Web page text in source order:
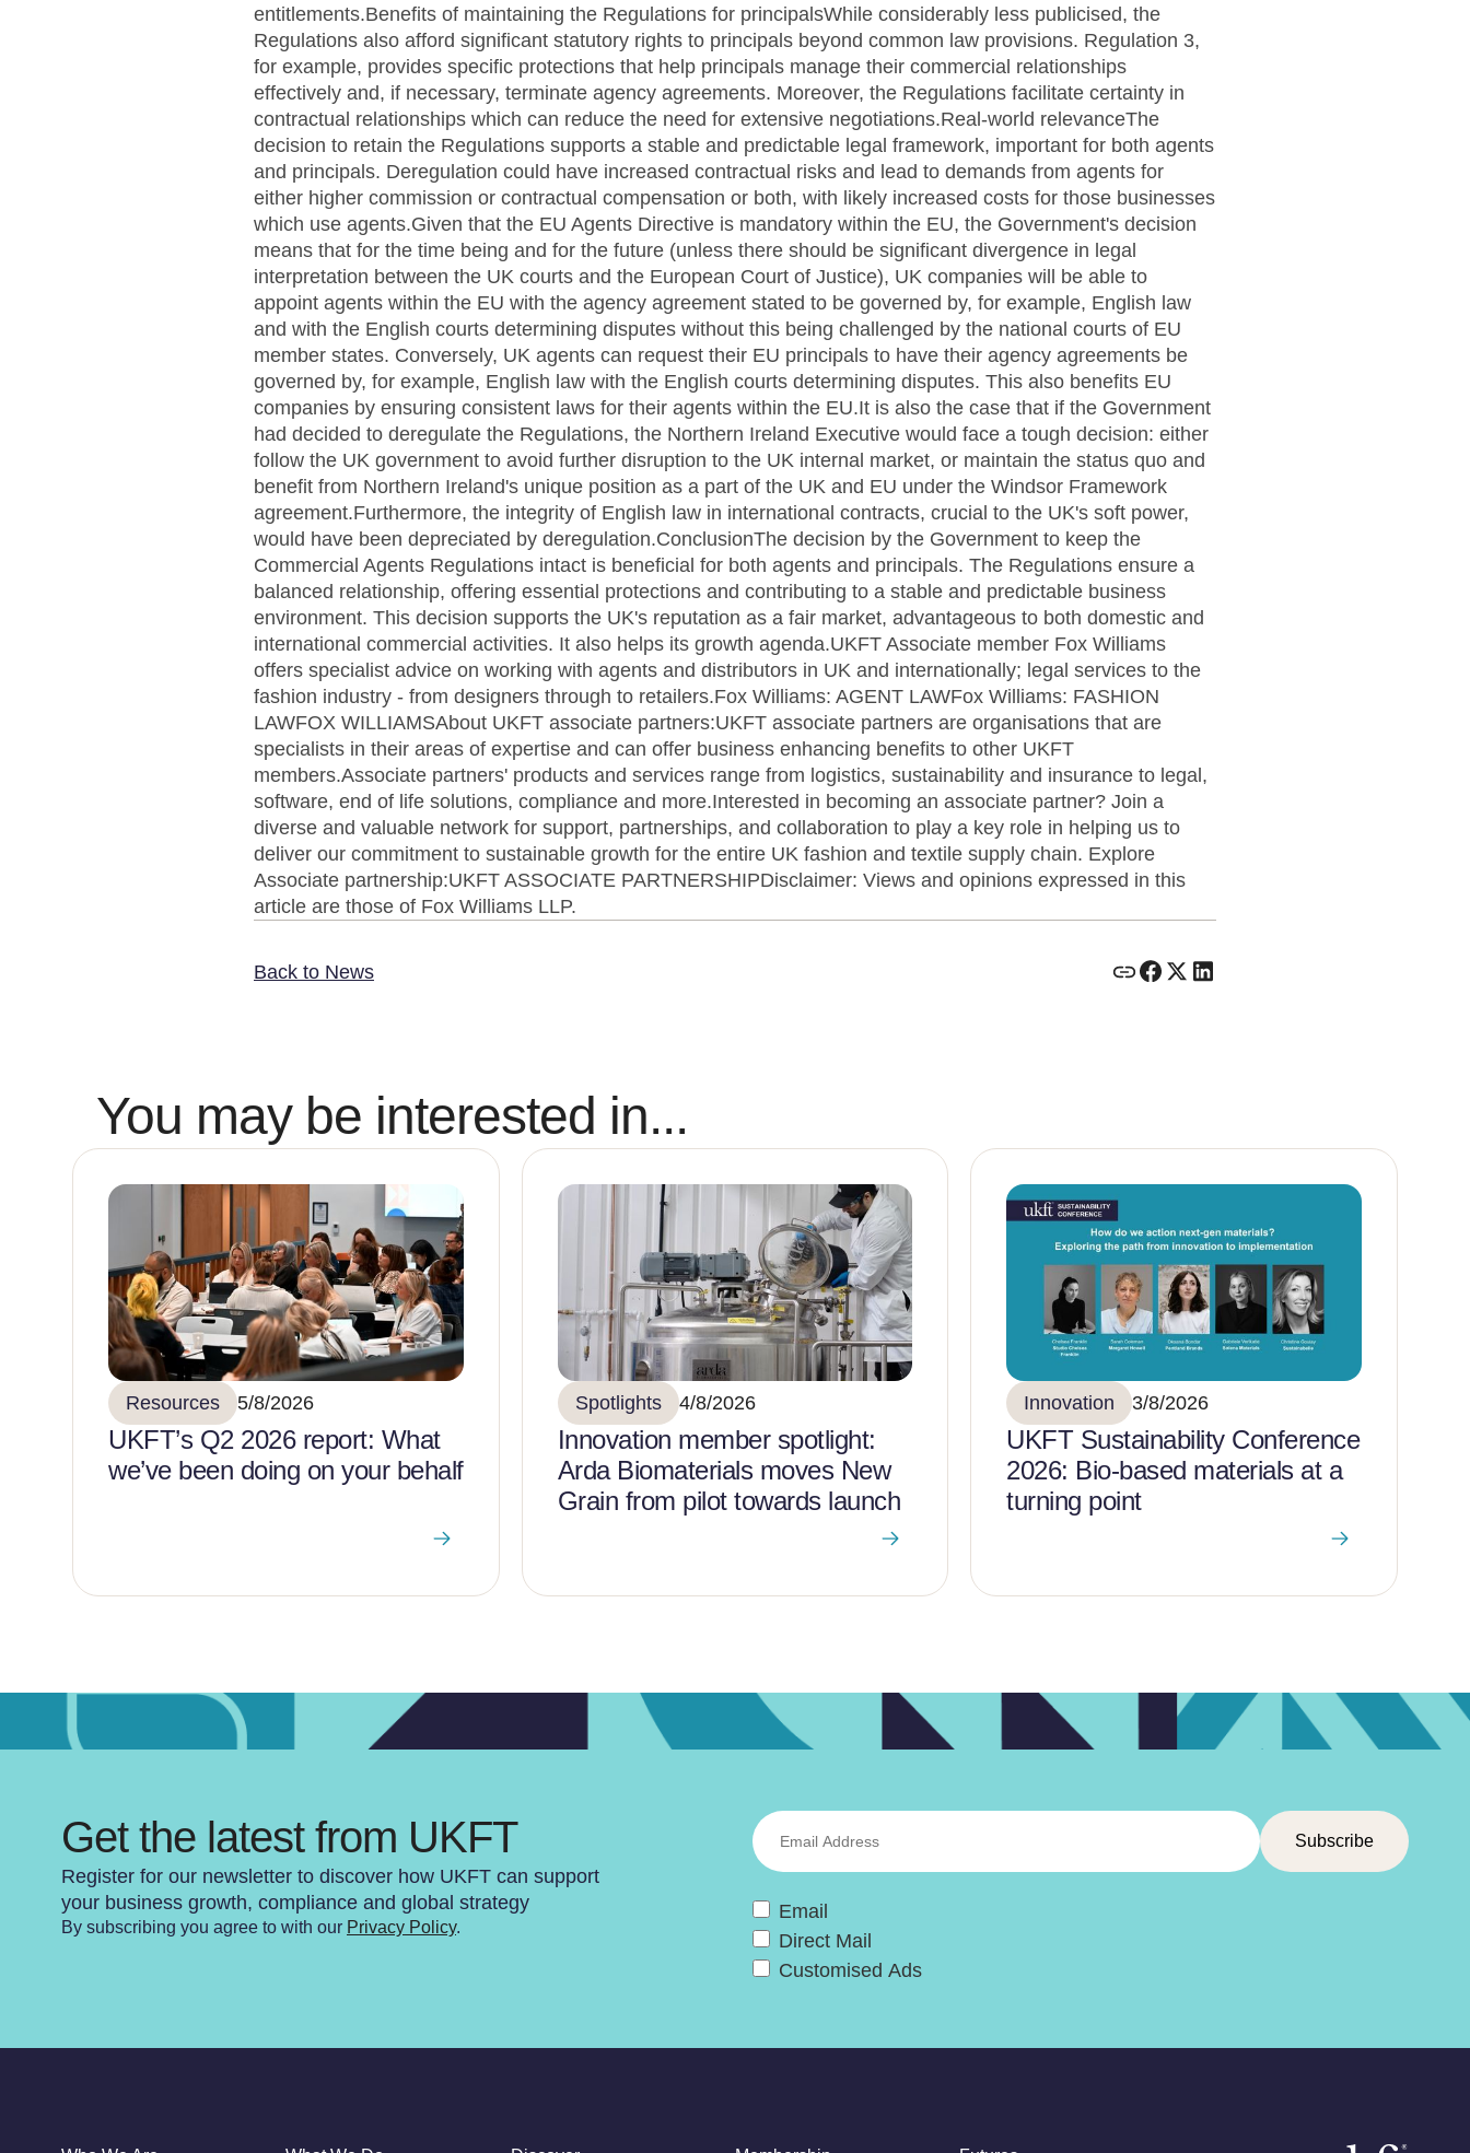
entitlements.Benefits of maintaining the Regulations for principalsWhile considerably less publicised, the
Regulations also afford significant statutory rights to principals beyond common law provisions. Regulation 3,
for example, provides specific protections that help principals manage their commercial relationships
effectively and, if necessary, terminate agency agreements. Moreover, the Regulations facilitate certainty in
contractual relationships which can reduce the need for extensive negotiations.Real-world relevanceThe
decision to retain the Regulations supports a stable and predictable legal framework, important for both agents
and principals. Deregulation could have increased contractual risks and lead to demands from agents for
either higher commission or contractual compensation or both, with likely increased costs for those businesses
which use agents.Given that the EU Agents Directive is mandatory within the EU, the Government's decision
means that for the time being and for the future (unless there should be significant divergence in legal
interpretation between the UK courts and the European Court of Justice), UK companies will be able to
appoint agents within the EU with the agency agreement stated to be governed by, for example, English law
and with the English courts determining disputes without this being challenged by the national courts of EU
member states. Conversely, UK agents can request their EU principals to have their agency agreements be
governed by, for example, English law with the English courts determining disputes. This also benefits EU
companies by ensuring consistent laws for their agents within the EU.It is also the case that if the Government
had decided to deregulate the Regulations, the Northern Ireland Executive would face a tough decision: either
follow the UK government to avoid further disruption to the UK internal market, or maintain the status quo and
benefit from Northern Ireland's unique position as a part of the UK and EU under the Windsor Framework
agreement.Furthermore, the integrity of English law in international contracts, crucial to the UK's soft power,
would have been depreciated by deregulation.ConclusionThe decision by the Government to keep the
Commercial Agents Regulations intact is beneficial for both agents and principals. The Regulations ensure a
balanced relationship, offering essential protections and contributing to a stable and predictable business
environment. This decision supports the UK's reputation as a fair market, advantageous to both domestic and
international commercial activities. It also helps its growth agenda.UKFT Associate member Fox Williams
offers specialist advice on working with agents and distributors in UK and internationally; legal services to the
fashion industry - from designers through to retailers.Fox Williams: AGENT LAWFox Williams: FASHION
LAWFOX WILLIAMSAbout UKFT associate partners:UKFT associate partners are organisations that are
specialists in their areas of expertise and can offer business enhancing benefits to other UKFT
members.Associate partners' products and services range from logistics, sustainability and insurance to legal,
software, end of life solutions, compliance and more.Interested in becoming an associate partner? Join a
diverse and valuable network for support, partnerships, and collaboration to play a key role in helping us to
deliver our commitment to sustainable growth for the entire UK fashion and textile supply chain. Explore
Associate partnership:UKFT ASSOCIATE PARTNERSHIPDisclaimer: Views and opinions expressed in this
article are those of Fox Williams LLP.
Back to News
You may be interested in...
Resources 5/8/2026
UKFT’s Q2 2026 report: What
we’ve been doing on your behalf
Spotlights 4/8/2026
Innovation member spotlight:
Arda Biomaterials moves New
Grain from pilot towards launch
Innovation 3/8/2026
UKFT Sustainability Conference
2026: Bio-based materials at a
turning point
Get the latest from UKFT
Register for our newsletter to discover how UKFT can support
your business growth, compliance and global strategy
By subscribing you agree to with our Privacy Policy.
Email
Direct Mail
Customised Ads